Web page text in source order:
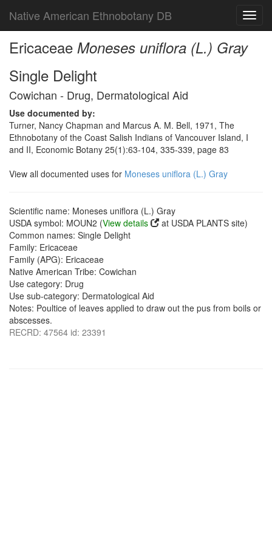
Native American Ethnobotany DB
Ericaceae Moneses uniflora (L.) Gray
Single Delight
Cowichan - Drug, Dermatological Aid
Use documented by:
Turner, Nancy Chapman and Marcus A. M. Bell, 1971, The
Ethnobotany of the Coast Salish Indians of Vancouver Island, I
and II, Economic Botany 25(1):63-104, 335-339, page 83
View all documented uses for Moneses uniflora (L.) Gray
Scientific name: Moneses uniflora (L.) Gray
USDA symbol: MOUN2 (View details
at USDA PLANTS site)
Common names: Single Delight
Family: Ericaceae
Family (APG): Ericaceae
Native American Tribe: Cowichan
Use category: Drug
Use sub-category: Dermatological Aid
Notes: Poultice of leaves applied to draw out the pus from boils or
abscesses.
RECRD: 47564 id: 23391